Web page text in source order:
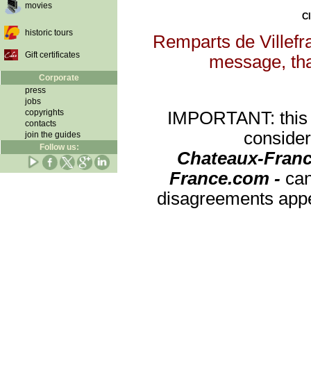
movies
historic tours
Gift certificates
Corporate
press
jobs
copyrights
contacts
join the guides
Follow us:
Remparts de
message,
IMPORTANT:
Chateaux-
France.com -
disagreements